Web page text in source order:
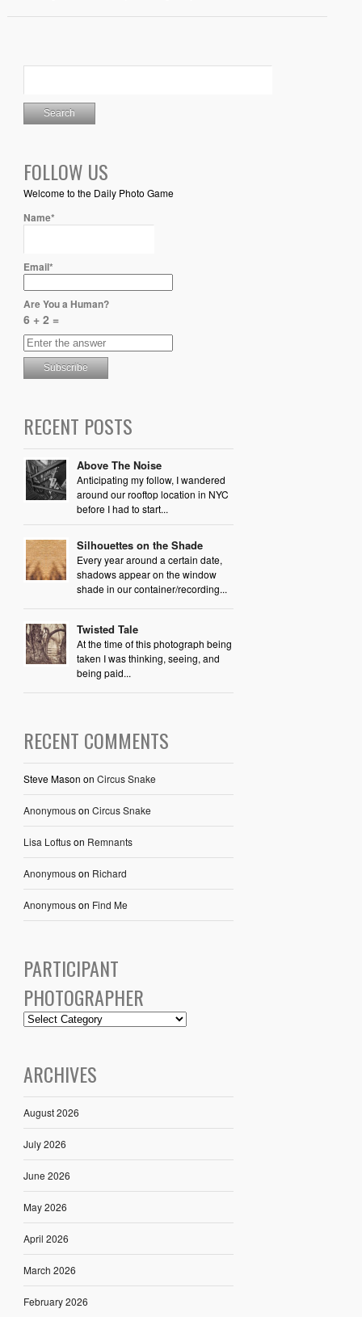
FOLLOW US
Welcome to the Daily Photo Game
Name*
Email*
Are You a Human?
6 + 2 =
RECENT POSTS
Above The Noise
Anticipating my follow, I wandered
around our rooftop location in NYC
before I had to start...
Silhouettes on the Shade
Every year around a certain date,
shadows appear on the window
shade in our container/recording...
Twisted Tale
At the time of this photograph being
taken I was thinking, seeing, and
being paid...
RECENT COMMENTS
Steve Mason on Circus Snake
Anonymouson Circus Snake
Lisa Loftuson Remnants
Anonymouson Richard
Anonymouson Find Me
PARTICIPANT
PHOTOGRAPHER
ARCHIVES
August 2026
July 2026
June 2026
May 2026
April 2026
March 2026
February 2026